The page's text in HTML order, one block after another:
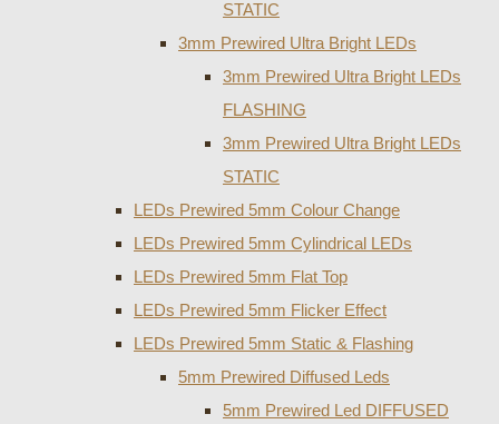
STATIC
3mm Prewired Ultra Bright LEDs
3mm Prewired Ultra Bright LEDs
FLASHING
3mm Prewired Ultra Bright LEDs
STATIC
LEDs Prewired 5mm Colour Change
LEDs Prewired 5mm Cylindrical LEDs
LEDs Prewired 5mm Flat Top
LEDs Prewired 5mm Flicker Effect
LEDs Prewired 5mm Static & Flashing
5mm Prewired Diffused Leds
5mm Prewired Led DIFFUSED